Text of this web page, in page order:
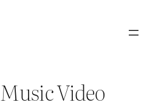
Music Video